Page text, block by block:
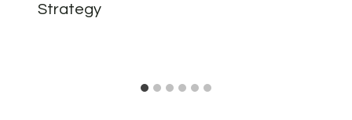
Strategy